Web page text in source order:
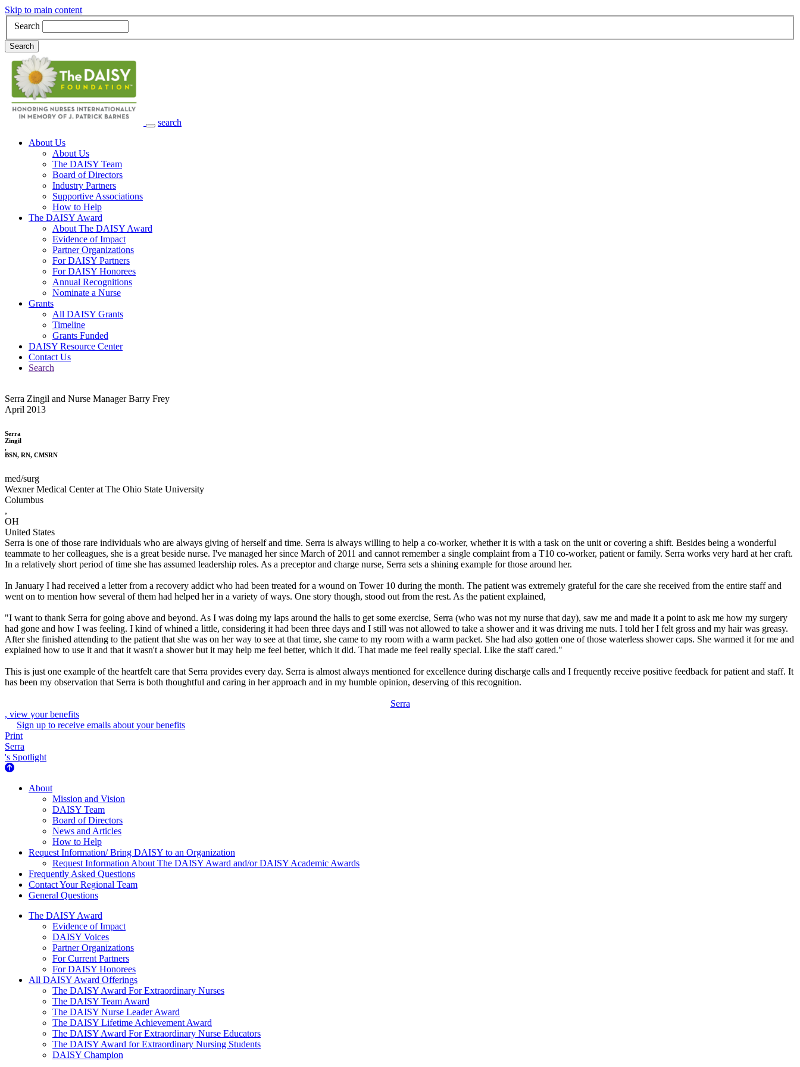
Skip to main content
Search
Search
search
Main Navigation
About Us
About Us
The DAISY Team
Board of Directors
Industry Partners
Supportive Associations
How to Help
The DAISY Award
About The DAISY Award
Evidence of Impact
Partner Organizations
For DAISY Partners
For DAISY Honorees
Annual Recognitions
Nominate a Nurse
Grants
All DAISY Grants
Timeline
Grants Funded
DAISY Resource Center
Contact Us
Search
Serra Zingil and Nurse Manager Barry Frey
April 2013
Serra
Zingil
,
BSN, RN, CMSRN
med/surg
Wexner Medical Center at The Ohio State University
Columbus
,
OH
United States
Serra is one of those rare individuals who are always giving of herself and time. Serra is always willing to help a co-worker, whether it is with a task on the unit or covering a shift. Besides being a wonderful
teammate to her colleagues, she is a great beside nurse. I've managed her since March of 2011 and cannot remember a single complaint from a T10 co-worker, patient or family. Serra works very hard at her craft.
In a relatively short period of time she has assumed leadership roles. As a preceptor and charge nurse, Serra sets a shining example for those around her.
In January I had received a letter from a recovery addict who had been treated for a wound on Tower 10 during the month. The patient was extremely grateful for the care she received from the entire staff and
went on to mention how several of them had helped her in a variety of ways. One story though, stood out from the rest. As the patient explained,
"I want to thank Serra for going above and beyond. As I was doing my laps around the halls to get some exercise, Serra (who was not my nurse that day), saw me and made it a point to ask me how my surgery
had gone and how I was feeling. I kind of whined a little, considering it had been three days and I still was not allowed to take a shower and it was driving me nuts. I told her I felt gross and my hair was greasy.
After she finished attending to the patient that she was on her way to see at that time, she came to my room with a warm packet. She had also gotten one of those waterless shower caps. She warmed it for me and
explained how to use it and that it wasn't a shower but it may help me feel better, which it did. That made me feel really special. Like the staff cared."
This is just one example of the heartfelt care that Serra provides every day. Serra is almost always mentioned for excellence during discharge calls and I frequently receive positive feedback for patient and staff. It
has been my observation that Serra is both thoughtful and caring in her approach and in my humble opinion, deserving of this recognition.
Serra
, view your benefits
Sign up to receive emails about your benefits
Print
Serra
's Spotlight
About Us
About
Mission and Vision
DAISY Team
Board of Directors
News and Articles
How to Help
Request Information/ Bring DAISY to an Organization
Request Information About The DAISY Award and/or DAISY Academic Awards
Frequently Asked Questions
Contact Your Regional Team
General Questions
The Daisy Award
The DAISY Award
Evidence of Impact
DAISY Voices
Partner Organizations
For Current Partners
For DAISY Honorees
All DAISY Award Offerings
The DAISY Award For Extraordinary Nurses
The DAISY Team Award
The DAISY Nurse Leader Award
The DAISY Lifetime Achievement Award
The DAISY Award For Extraordinary Nurse Educators
The DAISY Award for Extraordinary Nursing Students
DAISY Champion